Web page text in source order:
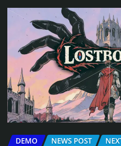
DEMO NEWS POST